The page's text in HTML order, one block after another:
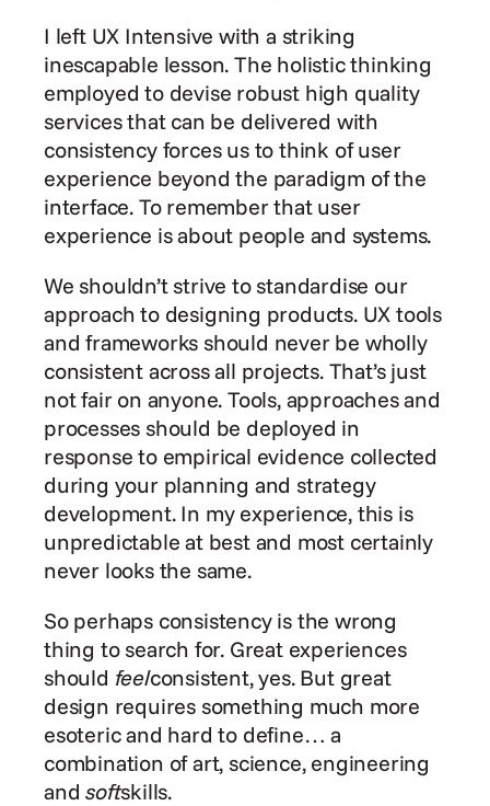
I left UX Intensive with a striking
inescapable lesson. The holistic thinking
employed to devise robust high quality
services that can be delivered with
consistency forces us to think of user
experience beyond the paradigm of the
interface. To remember that user
experience is about people and systems.
We shouldn’t strive to standardise our
approach to designing products. UX tools
and frameworks should never be wholly
consistent across all projects. That’s just
not fair on anyone. Tools, approaches and
processes should be deployed in
response to empirical evidence collected
during your planning and strategy
development. In my experience, this is
unpredictable at best and most certainly
never looks the same.
So perhaps consistency is the wrong
thing to search for. Great experiences
should feelconsistent, yes. But great
design requires something much more
esoteric and hard to define… a
combination of art, science, engineering
and softskills.